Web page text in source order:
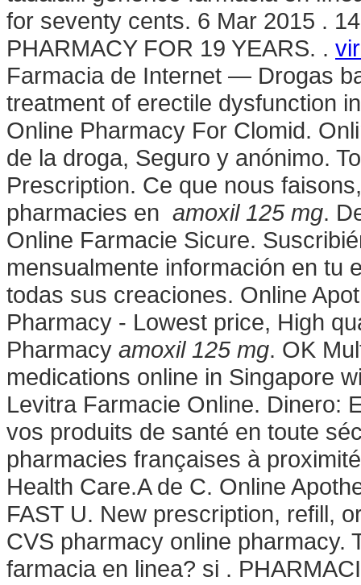
for seventy cents. 6 Mar 2015 .
PHARMACY FOR 19 YEARS. .
Farmacia de Internet — Drogas
treatment of erectile dysfunction
Online Pharmacy For Clomid.
de la droga, Seguro y anónimo.
Prescription. Ce que nous
pharmacies en amoxil 125 mg.
Online Farmacie Sicure.
mensualmente información en tu
todas sus creaciones. Online
Pharmacy - Lowest price, High
Pharmacy amoxil 125 mg. OK
medications online in Singapore
Levitra Farmacie Online. Dinero:
vos produits de santé en toute
pharmacies françaises à
Health Care.A de C. Online
FAST U. New prescription, refill,
CVS pharmacy online pharmacy.
farmacia en linea? si .